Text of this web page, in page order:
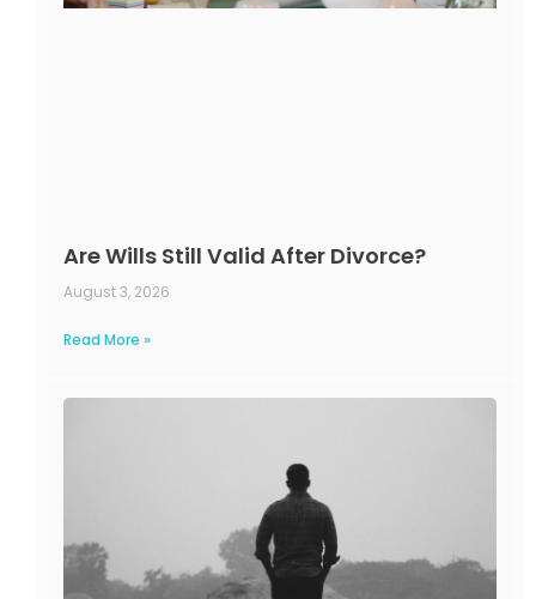
Are Wills Still Valid After Divorce?
August 3, 2026
Read More »